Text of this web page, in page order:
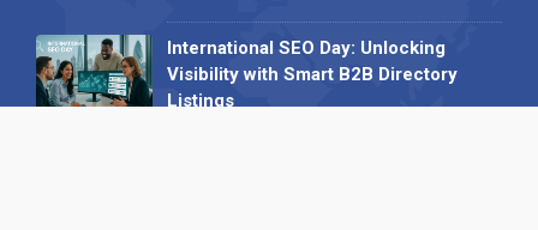
International SEO Day: Unlocking
Visibility with Smart B2B Directory
Listings